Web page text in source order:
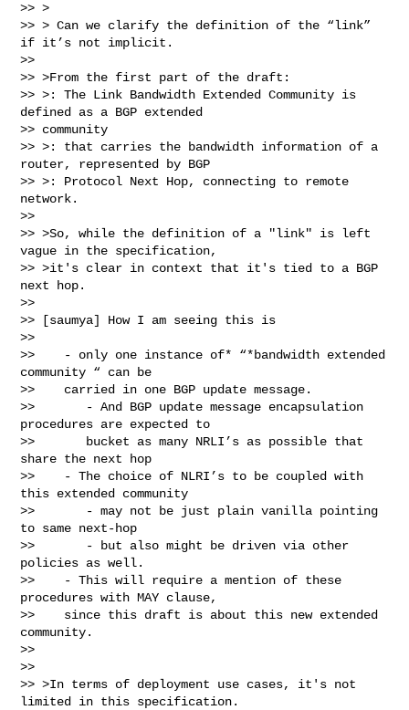
>> >
>> > Can we clarify the definition of the “link”
if it’s not implicit.
>>
>> >From the first part of the draft:
>> >: The Link Bandwidth Extended Community is
defined as a BGP extended
>> community
>> >: that carries the bandwidth information of a
router, represented by BGP
>> >: Protocol Next Hop, connecting to remote
network.
>>
>> >So, while the definition of a "link" is left
vague in the specification,
>> >it's clear in context that it's tied to a BGP
next hop.
>>
>> [saumya] How I am seeing this is
>>
>>    - only one instance of* “*bandwidth extended
community “ can be
>>    carried in one BGP update message.
>>       - And BGP update message encapsulation
procedures are expected to
>>       bucket as many NRLI’s as possible that
share the next hop
>>    - The choice of NLRI’s to be coupled with
this extended community
>>       - may not be just plain vanilla pointing
to same next-hop
>>       - but also might be driven via other
policies as well.
>>    - This will require a mention of these
procedures with MAY clause,
>>    since this draft is about this new extended
community.
>>
>>
>> >In terms of deployment use cases, it's not
limited in this specification.